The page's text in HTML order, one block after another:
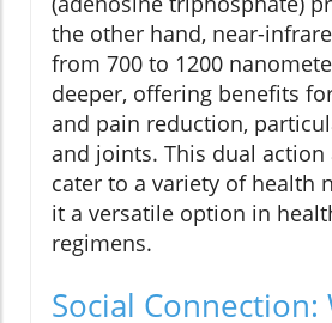
the other hand, near-
from 700 to 1200
deeper, offering benefits
and pain reduction,
and joints. This dual action
cater to a variety of health
it a versatile option in
regimens.
Social Connection: